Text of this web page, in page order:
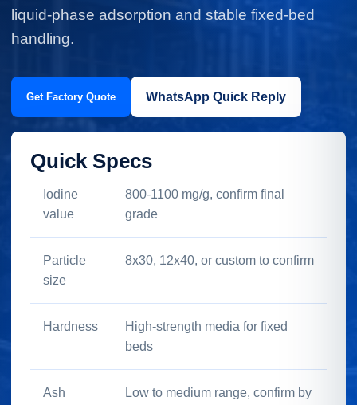
liquid-phase adsorption and stable fixed-bed
handling.
Get Factory Quote WhatsApp Quick Reply
Quick Specs
Iodine
value
800-1100 mg/g, confirm final
grade
Particle
size
8x30, 12x40, or custom to confirm
Hardness
High-strength media for fixed
beds
Ash
Low to medium range, confirm by